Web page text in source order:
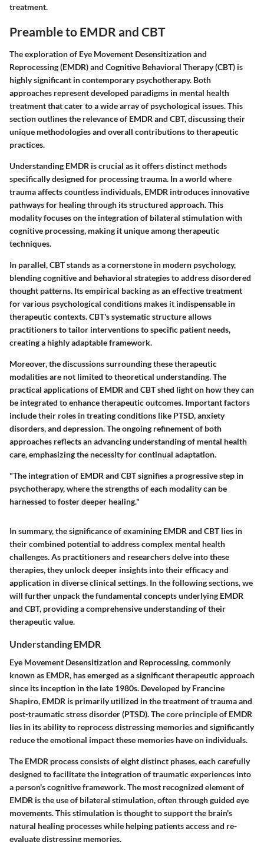
treatment.
Preamble to EMDR and CBT
The exploration of Eye Movement Desensitization and
Reprocessing (EMDR) and Cognitive Behavioral Therapy (CBT) is
highly significant in contemporary psychotherapy. Both
approaches represent developed paradigms in mental health
treatment that cater to a wide array of psychological issues. This
section outlines the relevance of EMDR and CBT, discussing their
unique methodologies and overall contributions to therapeutic
practices.
Understanding EMDR is crucial as it offers distinct methods
specifically designed for processing trauma. In a world where
trauma affects countless individuals, EMDR introduces innovative
pathways for healing through its structured approach. This
modality focuses on the integration of bilateral stimulation with
cognitive processing, making it unique among therapeutic
techniques.
In parallel, CBT stands as a cornerstone in modern psychology,
blending cognitive and behavioral strategies to address disordered
thought patterns. Its empirical backing as an effective treatment
for various psychological conditions makes it indispensable in
therapeutic contexts. CBT's systematic structure allows
practitioners to tailor interventions to specific patient needs,
creating a highly adaptable framework.
Moreover, the discussions surrounding these therapeutic
modalities are not limited to theoretical understanding. The
practical applications of EMDR and CBT shed light on how they can
be integrated to enhance therapeutic outcomes. Important factors
include their roles in treating conditions like PTSD, anxiety
disorders, and depression. The ongoing refinement of both
approaches reflects an advancing understanding of mental health
care, emphasizing the necessity for continual adaptation.
"The integration of EMDR and CBT signifies a progressive step in
psychotherapy, where the strengths of each modality can be
harnessed to foster deeper healing."
In summary, the significance of examining EMDR and CBT lies in
their combined potential to address complex mental health
challenges. As practitioners and researchers delve into these
therapies, they unlock deeper insights into their efficacy and
application in diverse clinical settings. In the following sections, we
will further unpack the fundamental concepts underlying EMDR
and CBT, providing a comprehensive understanding of their
therapeutic value.
Understanding EMDR
Eye Movement Desensitization and Reprocessing, commonly
known as EMDR, has emerged as a significant therapeutic approach
since its inception in the late 1980s. Developed by Francine
Shapiro, EMDR is primarily utilized in the treatment of trauma and
post-traumatic stress disorder (PTSD). The core principle of EMDR
lies in its ability to reprocess distressing memories and significantly
reduce the emotional impact these memories have on individuals.
The EMDR process consists of eight distinct phases, each carefully
designed to facilitate the integration of traumatic experiences into
a person's cognitive framework. The most recognized element of
EMDR is the use of bilateral stimulation, often through guided eye
movements. This stimulation is thought to support the brain's
natural healing processes while helping patients access and re-
evaluate distressing memories.